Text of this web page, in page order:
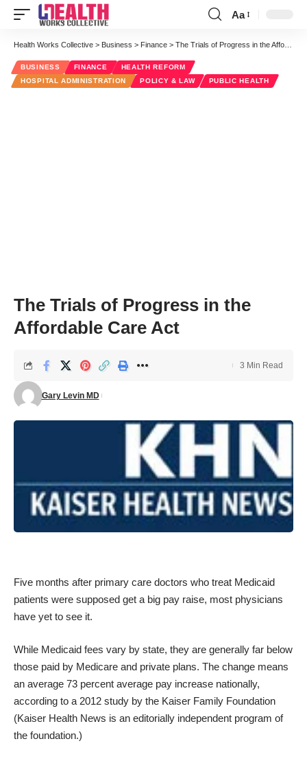
Font
Resizer
Aa
Health Works Collective > Business > Finance > The Trials of Progress in the Affordable Care Act
BUSINESS FINANCE
HEALTH REFORM
HOSPITAL ADMINISTRATION
POLICY & LAW PUBLIC HEALTH
The Trials of Progress in the
Affordable Care Act
Gary Levin MD
3 Min Read
Five months after primary care doctors who treat Medicaid
patients were supposed get a big pay raise, most physicians
have yet to see it.
While Medicaid fees vary by state, they are generally far below
those paid by Medicare and private plans. The change means
an average 73 percent average pay increase nationally,
according to a 2012 study by the Kaiser Family Foundation
(Kaiser Health News is an editorially independent program of
the foundation.)